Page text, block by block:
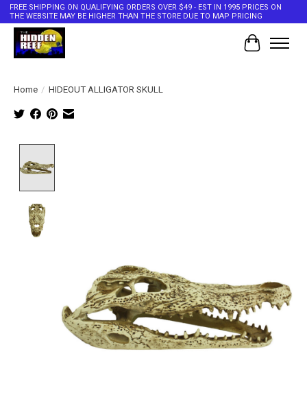
FREE SHIPPING ON QUALIFYING ORDERS OVER $49 - EST IN 1995 PRICES ON
THE WEBSITE MAY BE HIGHER THAN THE STORE DUE TO MAP PRICING
Cart
Home / HIDEOUT ALLIGATOR SKULL